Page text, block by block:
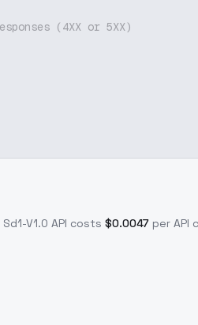
(4XX or 5XX)
V1.0 API costs $0.0047 per API